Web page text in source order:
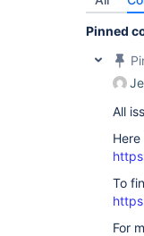
Pinned
All
To
For